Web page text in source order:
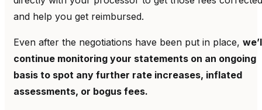
and help you get reimbursed.
Even after the negotiations have been put in place,
continue monitoring your statements on an ongoing
basis to spot any further rate increases, inflated
assessments, or bogus fees.